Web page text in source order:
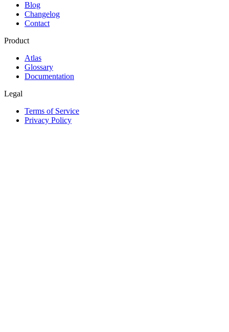
Blog
Changelog
Contact
Product
Atlas
Glossary
Documentation
Legal
Terms of Service
Privacy Policy